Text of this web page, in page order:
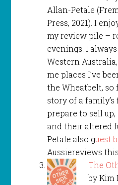
Allan-Petale
Press, 2021). I
my review pile –
evenings. I
Western
me places I’ve
the Wheatbelt,
story of a
prepare to sell
and their altered
Petale also guest
Aussiereviews
The
by Kim